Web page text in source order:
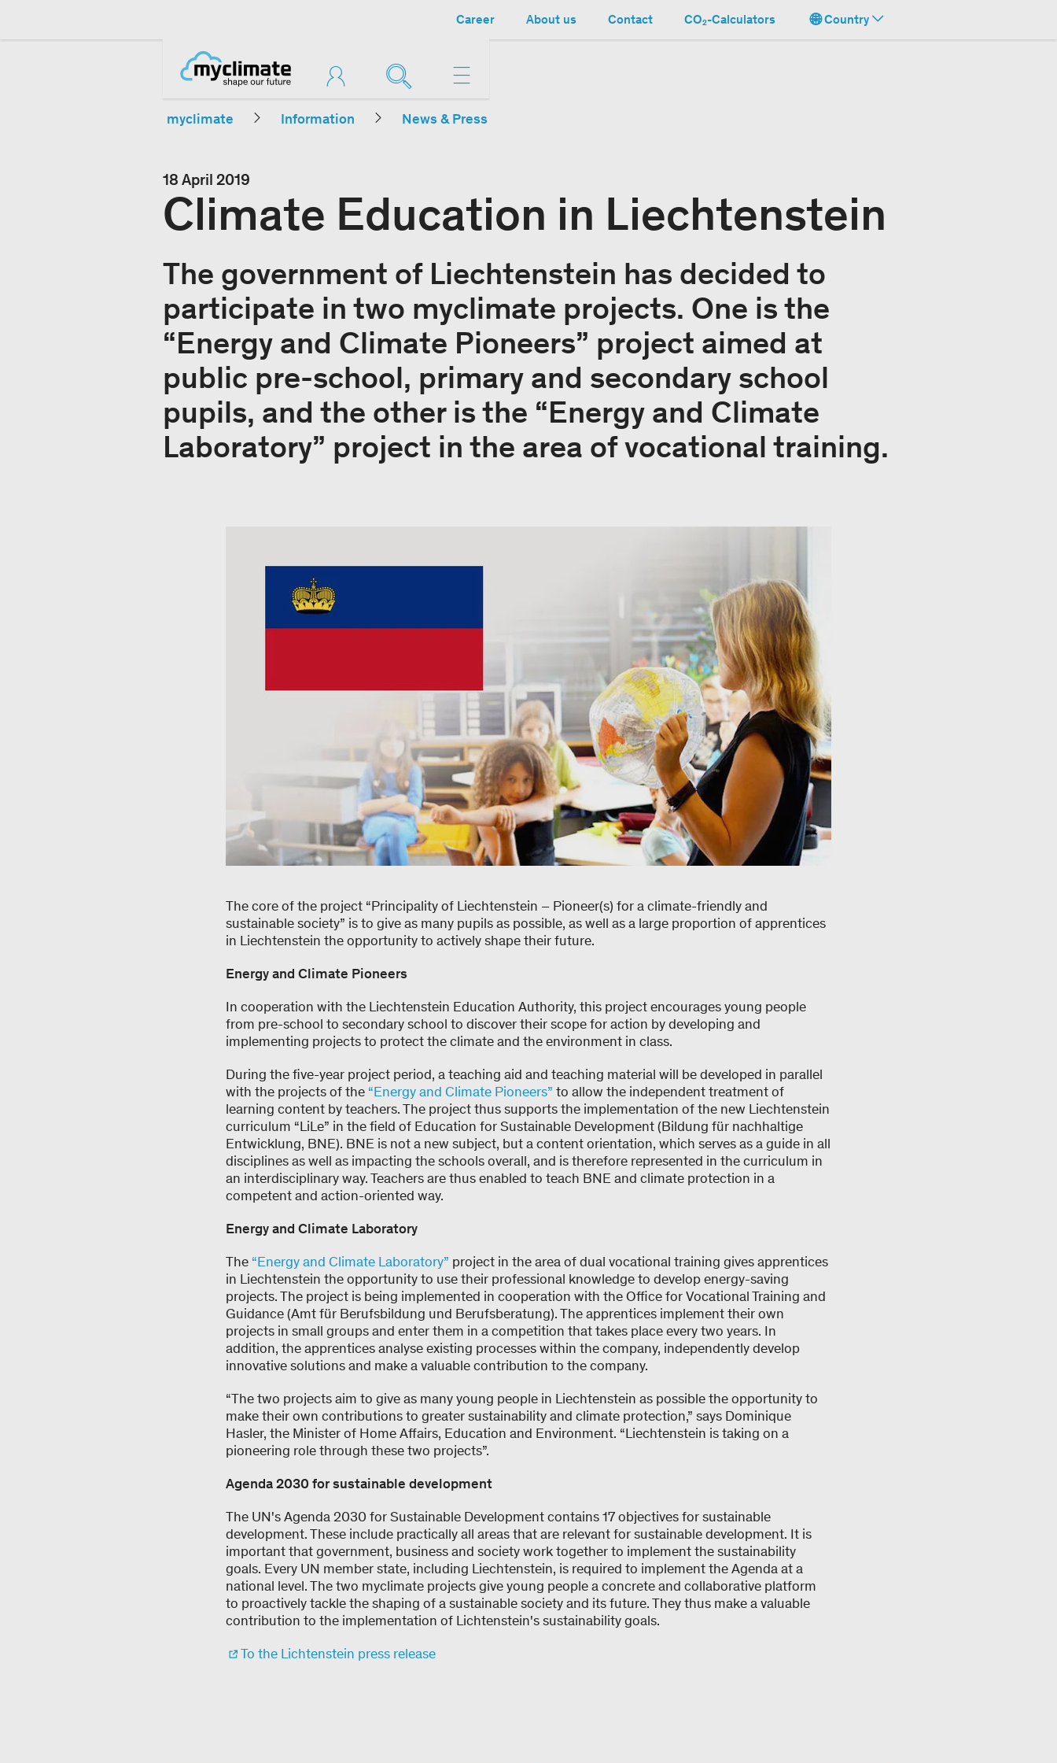
Career About us Contact CO₂-Calculators Country
myclimate Information News & Press
18 April 2019
Climate Education in Liechtenstein
The government of Liechtenstein has decided to
participate in two myclimate projects. One is the
“Energy and Climate Pioneers” project aimed at
public pre-school, primary and secondary school
pupils, and the other is the “Energy and Climate
Laboratory” project in the area of vocational training.
The core of the project “Principality of Liechtenstein – Pioneer(s) for a climate-friendly and
sustainable society” is to give as many pupils as possible, as well as a large proportion of apprentices
in Liechtenstein the opportunity to actively shape their future.
Energy and Climate Pioneers
In cooperation with the Liechtenstein Education Authority, this project encourages young people
from pre-school to secondary school to discover their scope for action by developing and
implementing projects to protect the climate and the environment in class.
During the five-year project period, a teaching aid and teaching material will be developed in parallel
with the projects of the “Energy and Climate Pioneers” to allow the independent treatment of
learning content by teachers. The project thus supports the implementation of the new Liechtenstein
curriculum “LiLe” in the field of Education for Sustainable Development (Bildung für nachhaltige
Entwicklung, BNE). BNE is not a new subject, but a content orientation, which serves as a guide in all
disciplines as well as impacting the schools overall, and is therefore represented in the curriculum in
an interdisciplinary way. Teachers are thus enabled to teach BNE and climate protection in a
competent and action-oriented way.
Energy and Climate Laboratory
The “Energy and Climate Laboratory” project in the area of dual vocational training gives apprentices
in Liechtenstein the opportunity to use their professional knowledge to develop energy-saving
projects. The project is being implemented in cooperation with the Office for Vocational Training and
Guidance (Amt für Berufsbildung und Berufsberatung). The apprentices implement their own
projects in small groups and enter them in a competition that takes place every two years. In
addition, the apprentices analyse existing processes within the company, independently develop
innovative solutions and make a valuable contribution to the company.
“The two projects aim to give as many young people in Liechtenstein as possible the opportunity to
make their own contributions to greater sustainability and climate protection,” says Dominique
Hasler, the Minister of Home Affairs, Education and Environment. “Liechtenstein is taking on a
pioneering role through these two projects”.
Agenda 2030 for sustainable development
The UN's Agenda 2030 for Sustainable Development contains 17 objectives for sustainable
development. These include practically all areas that are relevant for sustainable development. It is
important that government, business and society work together to implement the sustainability
goals. Every UN member state, including Liechtenstein, is required to implement the Agenda at a
national level. The two myclimate projects give young people a concrete and collaborative platform
to proactively tackle the shaping of a sustainable society and its future. They thus make a valuable
contribution to the implementation of Lichtenstein's sustainability goals.
To the Lichtenstein press release